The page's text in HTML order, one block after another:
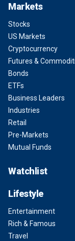
Markets
Stocks
US Markets
Cryptocurrency
Futures &
Bonds
ETFs
Business Leaders
Industries
Retail
Pre-Markets
Mutual Funds
Watchlist
Lifestyle
Entertainment
Rich & Famous
Travel